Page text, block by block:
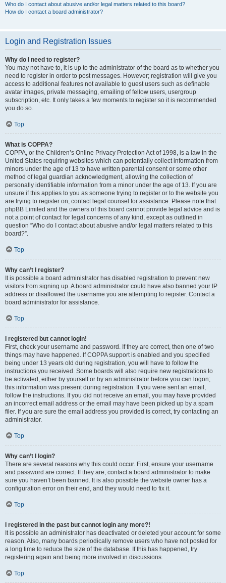
Who do I contact about abusive and/or legal matters related to this board?
How do I contact a board administrator?
Login and Registration Issues
Why do I need to register?
You may not have to, it is up to the administrator of the board as to whether you
need to register in order to post messages. However; registration will give you
access to additional features not available to guest users such as definable
avatar images, private messaging, emailing of fellow users, usergroup
subscription, etc. It only takes a few moments to register so it is recommended
you do so.
Top
What is COPPA?
COPPA, or the Children’s Online Privacy Protection Act of 1998, is a law in the
United States requiring websites which can potentially collect information from
minors under the age of 13 to have written parental consent or some other
method of legal guardian acknowledgment, allowing the collection of
personally identifiable information from a minor under the age of 13. If you are
unsure if this applies to you as someone trying to register or to the website you
are trying to register on, contact legal counsel for assistance. Please note that
phpBB Limited and the owners of this board cannot provide legal advice and is
not a point of contact for legal concerns of any kind, except as outlined in
question “Who do I contact about abusive and/or legal matters related to this
board?”.
Top
Why can’t I register?
It is possible a board administrator has disabled registration to prevent new
visitors from signing up. A board administrator could have also banned your IP
address or disallowed the username you are attempting to register. Contact a
board administrator for assistance.
Top
I registered but cannot login!
First, check your username and password. If they are correct, then one of two
things may have happened. If COPPA support is enabled and you specified
being under 13 years old during registration, you will have to follow the
instructions you received. Some boards will also require new registrations to
be activated, either by yourself or by an administrator before you can logon;
this information was present during registration. If you were sent an email,
follow the instructions. If you did not receive an email, you may have provided
an incorrect email address or the email may have been picked up by a spam
filer. If you are sure the email address you provided is correct, try contacting an
administrator.
Top
Why can’t I login?
There are several reasons why this could occur. First, ensure your username
and password are correct. If they are, contact a board administrator to make
sure you haven’t been banned. It is also possible the website owner has a
configuration error on their end, and they would need to fix it.
Top
I registered in the past but cannot login any more?!
It is possible an administrator has deactivated or deleted your account for some
reason. Also, many boards periodically remove users who have not posted for
a long time to reduce the size of the database. If this has happened, try
registering again and being more involved in discussions.
Top